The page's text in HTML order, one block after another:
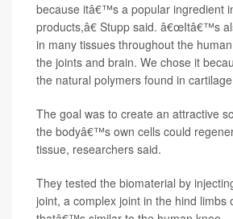
because itâ€™s a popular ingredient
products,â€ Stupp said. â€œItâ€™s
in many tissues throughout the
the joints and brain. We chose it
the natural polymers found in
The goal was to create an attractive
the bodyâ€™s own cells could
tissue, researchers said.
They tested the biomaterial by
joint, a complex joint in the hind limbs